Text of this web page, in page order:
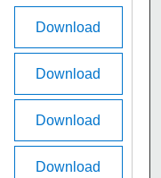
Download
Download
Download
Download